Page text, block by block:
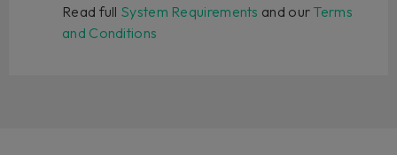
Read full System Requirements and our Terms
and Conditions